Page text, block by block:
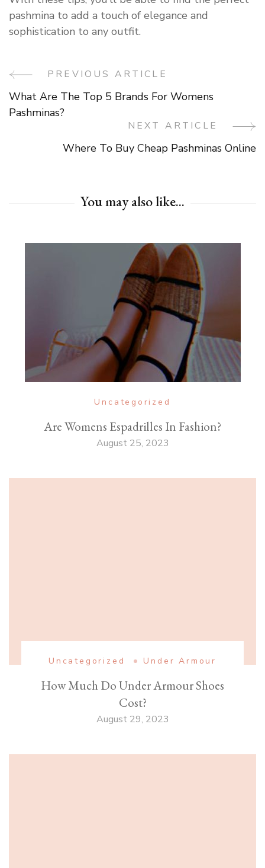
pashmina to add a touch of elegance and
sophistication to any outfit.
Post
Navigation
PREVIOUS ARTICLE
What Are The Top 5 Brands For Womens
Pashminas?
NEXT ARTICLE
Where To Buy Cheap Pashminas Online
You may also like...
Uncategorized
Are Womens Espadrilles In Fashion?
August 25, 2023
Uncategorized Under Armour
How Much Do Under Armour Shoes
Cost?
August 29, 2023